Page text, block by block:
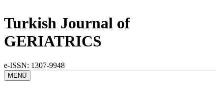
Turkish Journal of
GERIATRICS
e-ISSN: 1307-9948
MENÜ